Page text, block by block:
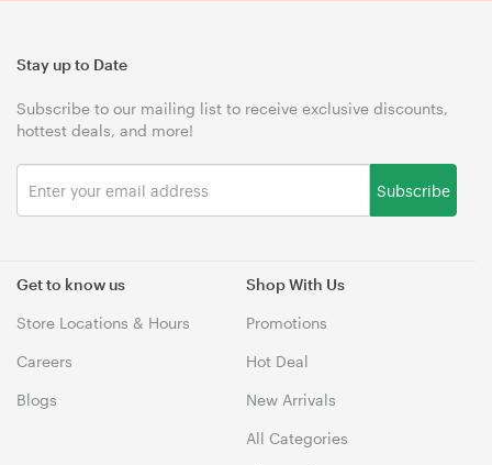
Get to know us
Store Locations & Hours
Careers
Blogs
Shop With Us
Promotions
Hot Deal
New Arrivals
All Categories
Stay up to Date
Subscribe to our mailing list to receive exclusive discounts,
hottest deals, and more!
Subscribe